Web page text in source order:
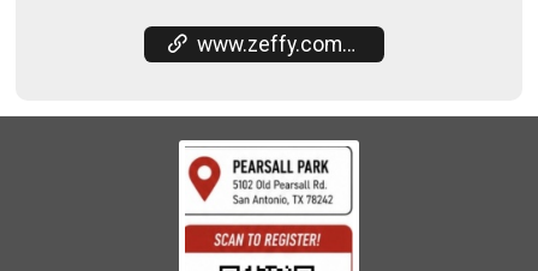
www.zeffy.com/en-US/ticketing/stars-in-motion-5k